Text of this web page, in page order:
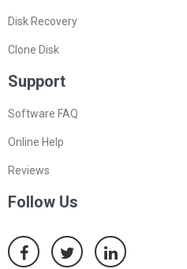
Disk Recovery
Clone Disk
Support
Software FAQ
Online Help
Reviews
Follow Us